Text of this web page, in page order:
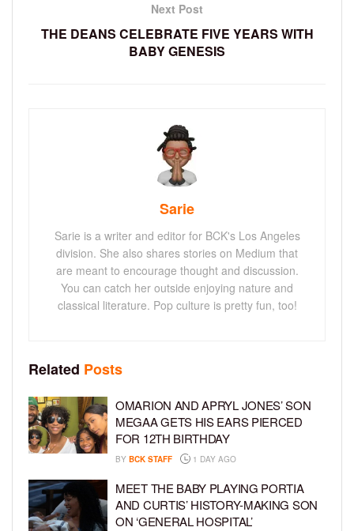
Next Post
THE DEANS CELEBRATE FIVE YEARS WITH
BABY GENESIS
Sarie
Sarie is a writer and editor for BCK's Los Angeles
division. She also shares stories on Medium that
are meant to encourage thought and discussion.
You can catch her outside enjoying nature and
classical literature. Pop culture is pretty fun, too!
Related Posts
OMARION AND APRYL JONES’ SON
MEGAA GETS HIS EARS PIERCED
FOR 12TH BIRTHDAY
BY BCK STAFF 1 DAY AGO
MEET THE BABY PLAYING PORTIA
AND CURTIS’ HISTORY-MAKING SON
ON ‘GENERAL HOSPITAL’